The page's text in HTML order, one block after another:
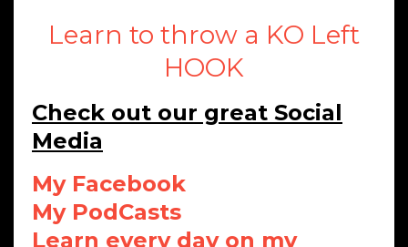
Learn to throw a KO Left
HOOK
Check out our great Social
Media
My Facebook
My PodCasts
Learn every day on my